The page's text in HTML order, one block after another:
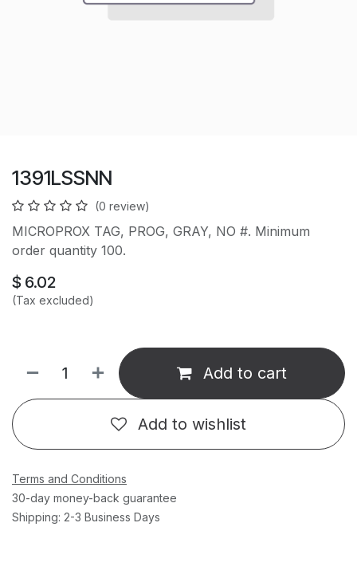
1391LSSNN
(0 review)
MICROPROX TAG, PROG, GRAY, NO #. Minimum
order quantity 100.
$ 6.02
(Tax excluded)
Add to cart
Add to wishlist
Terms and Conditions
30-day money-back guarantee
Shipping: 2-3 Business Days